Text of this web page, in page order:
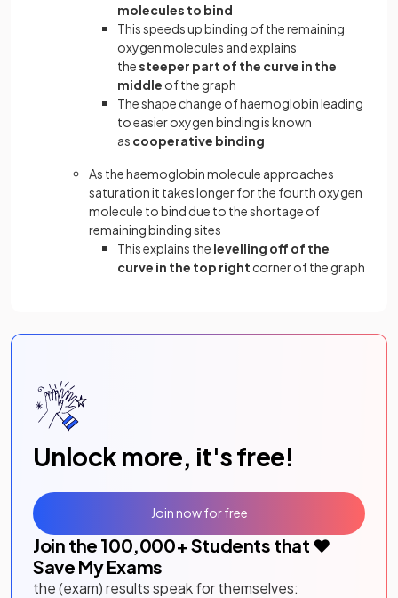
molecules to bind
This speeds up binding of the remaining
oxygen molecules and explains
thesteeper part of the curve in the
middle of the graph
The shape change of haemoglobin leading
to easier oxygen binding is known
as cooperative binding
As the haemoglobin molecule approaches
saturation it takes longer for the fourth oxygen
molecule to bind due to the shortage of
remaining binding sites
This explains the levelling off of the
curve in the top right corner of the graph
Unlock more, it's free!
Join the 100,000+ Students that ❤️
Save My Exams
the (exam) results speak for themselves:
Join now for free